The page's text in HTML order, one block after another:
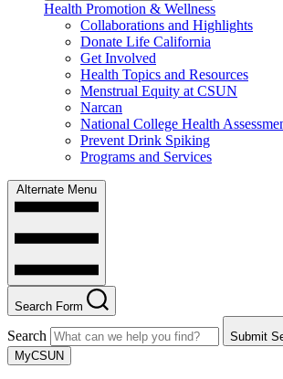
Health Promotion & Wellness
Collaborations and Highlights
Donate Life California
Get Involved
Health Topics and Resources
Menstrual Equity at CSUN
Narcan
National College Health
Prevent Drink Spiking
Programs and Services
Alternate Menu
Search Form
Search
Submit
MyCSUN